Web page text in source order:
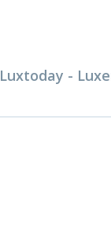
Luxtoday -